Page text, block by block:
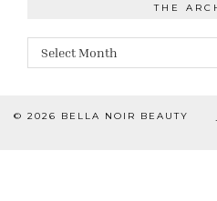
THE
The
Archives
© 2026 BELLA NOIR BEAUTY